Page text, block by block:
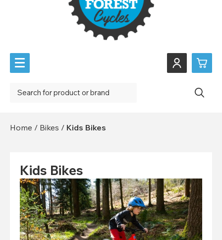
View Cart Checkout
Bikes
Packs & Bags
Brand
Gifts
Footwear
Components
PDW
Digital Gift Cards
Get in touch
Home / Bikes / Kids Bikes
Kids Bikes